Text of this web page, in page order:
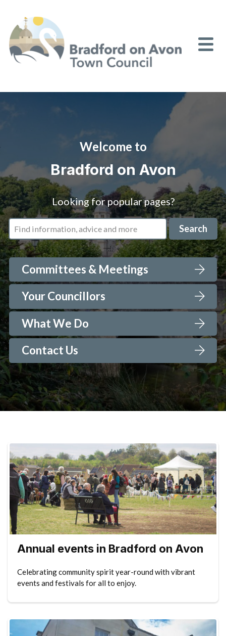
Welcome to
Bradford on Avon
Looking for popular pages?
Search
Search
Committees & Meetings
Your Councillors
What We Do
Contact Us
Annual events in Bradford on Avon
Celebrating community spirit year-round with vibrant
events and festivals for all to enjoy.